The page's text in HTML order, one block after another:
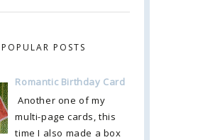
POPULAR POSTS
Romantic Birthday Card
Another one of my
multi-page cards, this
time I also made a box